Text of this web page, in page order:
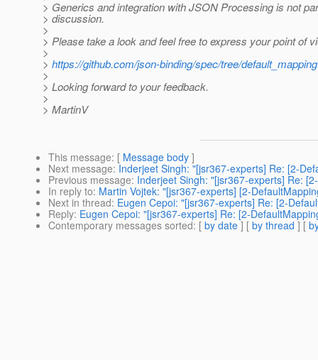
> Generics and integration with JSON Processing is not
> discussion.
>
> Please take a look and feel free to express your point of
>
> https://github.com/json-binding/spec/tree/default_mapping
>
> Looking forward to your feedback.
>
> MartinV
This message: [ Message body ]
Next message: Inderjeet Singh: "[jsr367-experts] Re: [2-
Previous message: Inderjeet Singh: "[jsr367-experts] Re:
In reply to: Martin Vojtek: "[jsr367-experts] [2-
Next in thread: Eugen Cepoi: "[jsr367-experts] Re: [2-
Reply: Eugen Cepoi: "[jsr367-experts] Re: [2-
Contemporary messages sorted: [ by date ] [ by thread ] [